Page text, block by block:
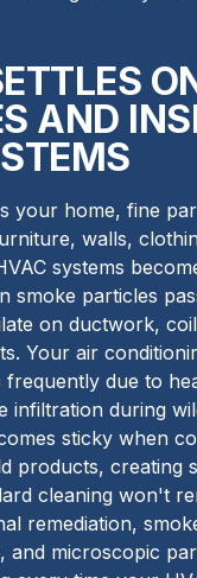
AND
your home, fine
walls,
systems
smoke particles
on ductwork,
Your air
frequently due to
infiltration during
sticky when
products, creating
cleaning won't
remediation,
and microscopic